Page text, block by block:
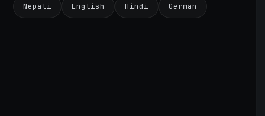
Nepali English Hindi German